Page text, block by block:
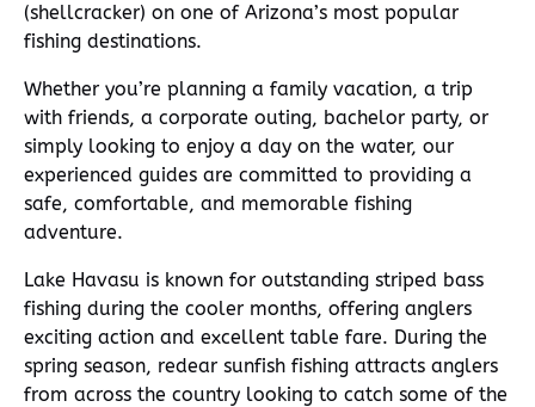
(shellcracker) on one of Arizona’s most popular
fishing destinations.
Whether you’re planning a family vacation, a trip
with friends, a corporate outing, bachelor party, or
simply looking to enjoy a day on the water, our
experienced guides are committed to providing a
safe, comfortable, and memorable fishing
adventure.
Lake Havasu is known for outstanding striped bass
fishing during the cooler months, offering anglers
exciting action and excellent table fare. During the
spring season, redear sunfish fishing attracts anglers
from across the country looking to catch some of the